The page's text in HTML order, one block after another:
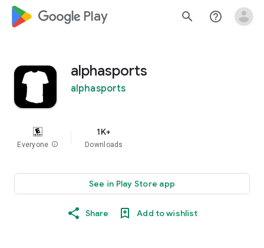
google_logo Play search help_outline
alphasports
alphasports
Everyone info
1K+
Downloads
See in Play Store app
Share Add to wishlist